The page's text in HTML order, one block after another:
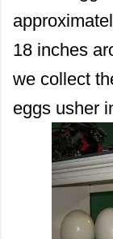
18 inches
we collect
eggs usher